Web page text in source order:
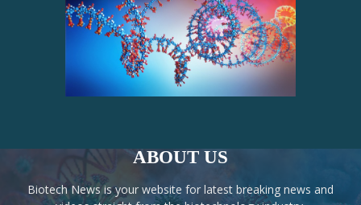
ABOUT US
Biotech News is your website for latest breaking news and